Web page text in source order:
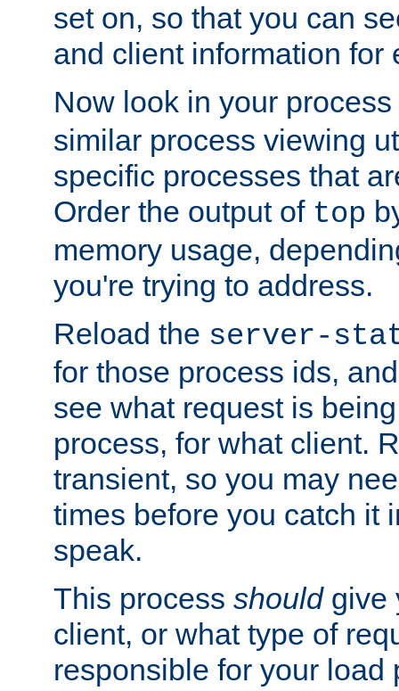
set on, so that you can
and client information for
Now look in your
similar process viewing
specific processes that
Order the output of top
memory usage,
you're trying to address.
Reload the server-
for those process ids,
see what request is
process, for what client.
transient, so you may
times before you catch it
speak.
This process shouldgive
client, or what type of
responsible for your load